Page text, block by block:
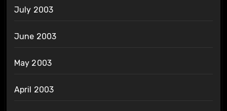
July 2003
June 2003
May 2003
April 2003